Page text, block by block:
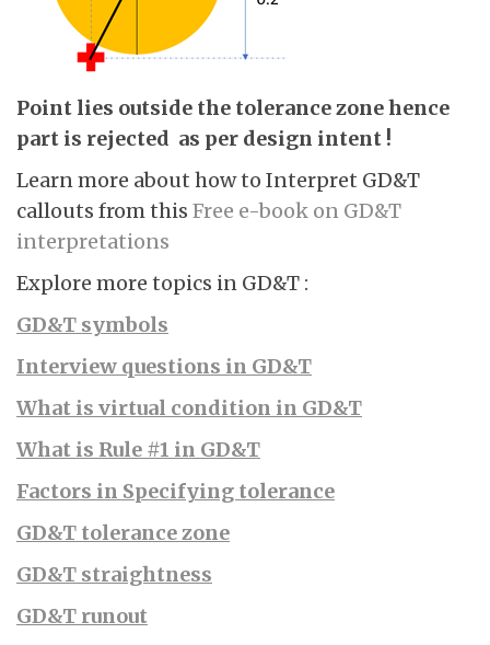
Point lies outside the tolerance zone hence
part is rejected as per design intent !
Learn more about how to Interpret GD&T
callouts from this Free e-book on GD&T
interpretations
Explore more topics in GD&T :
GD&T symbols
Interview questions in GD&T
What is virtual condition in GD&T
What is Rule #1 in GD&T
Factors in Specifying tolerance
GD&T tolerance zone
GD&T straightness
GD&T runout